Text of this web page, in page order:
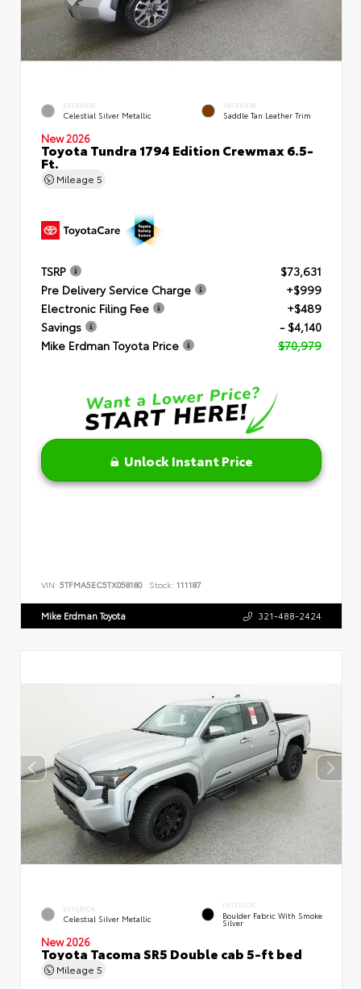
EXTERIOR
Celestial Silver Metallic
INTERIOR
Saddle Tan Leather Trim
New 2026
Toyota Tundra 1794 Edition Crewmax 6.5-
Ft.
Mileage 5
TSRP
$73,631
Pre Delivery Service Charge
+$999
Electronic Filing Fee
+$489
Savings
- $4,140
Mike Erdman Toyota Price
$70,979
Unlock Instant Price
VIN: 5TFMA5EC5TX058180 Stock: 111187
Mike Erdman Toyota 321-488-2424
EXTERIOR
Celestial Silver Metallic
INTERIOR
Boulder Fabric With Smoke
Silver
New 2026
Toyota Tacoma SR5 Double cab 5-ft bed
Mileage 5